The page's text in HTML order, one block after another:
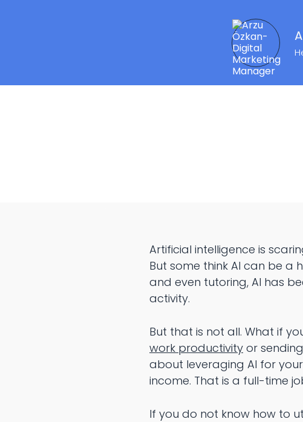
Artificial intelligence is
But some think AI can be a
and even tutoring, AI has
activity.
But that is not all. What if
work productivity or
about leveraging AI for
income. That is a full-time
If you do not know how to